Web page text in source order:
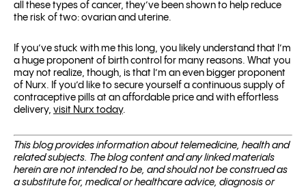
all these types of cancer, they’ve been shown to help reduce
the risk of two: ovarian and uterine.
If you’ve stuck with me this long, you likely understand that I’m
a huge proponent of birth control for many reasons. What you
may not realize, though, is that I’m an even bigger proponent
of Nurx. If you’d like to secure yourself a continuous supply of
contraceptive pills at an affordable price and with effortless
delivery, visit Nurx today.
This blog pro­vides infor­ma­tion about telemed­i­cine, health and
related sub­jects. The blog content and any linked materials
herein are not intended to be, and should not be con­strued as
a substitute for, med­ical or healthcare advice, diagnosis or